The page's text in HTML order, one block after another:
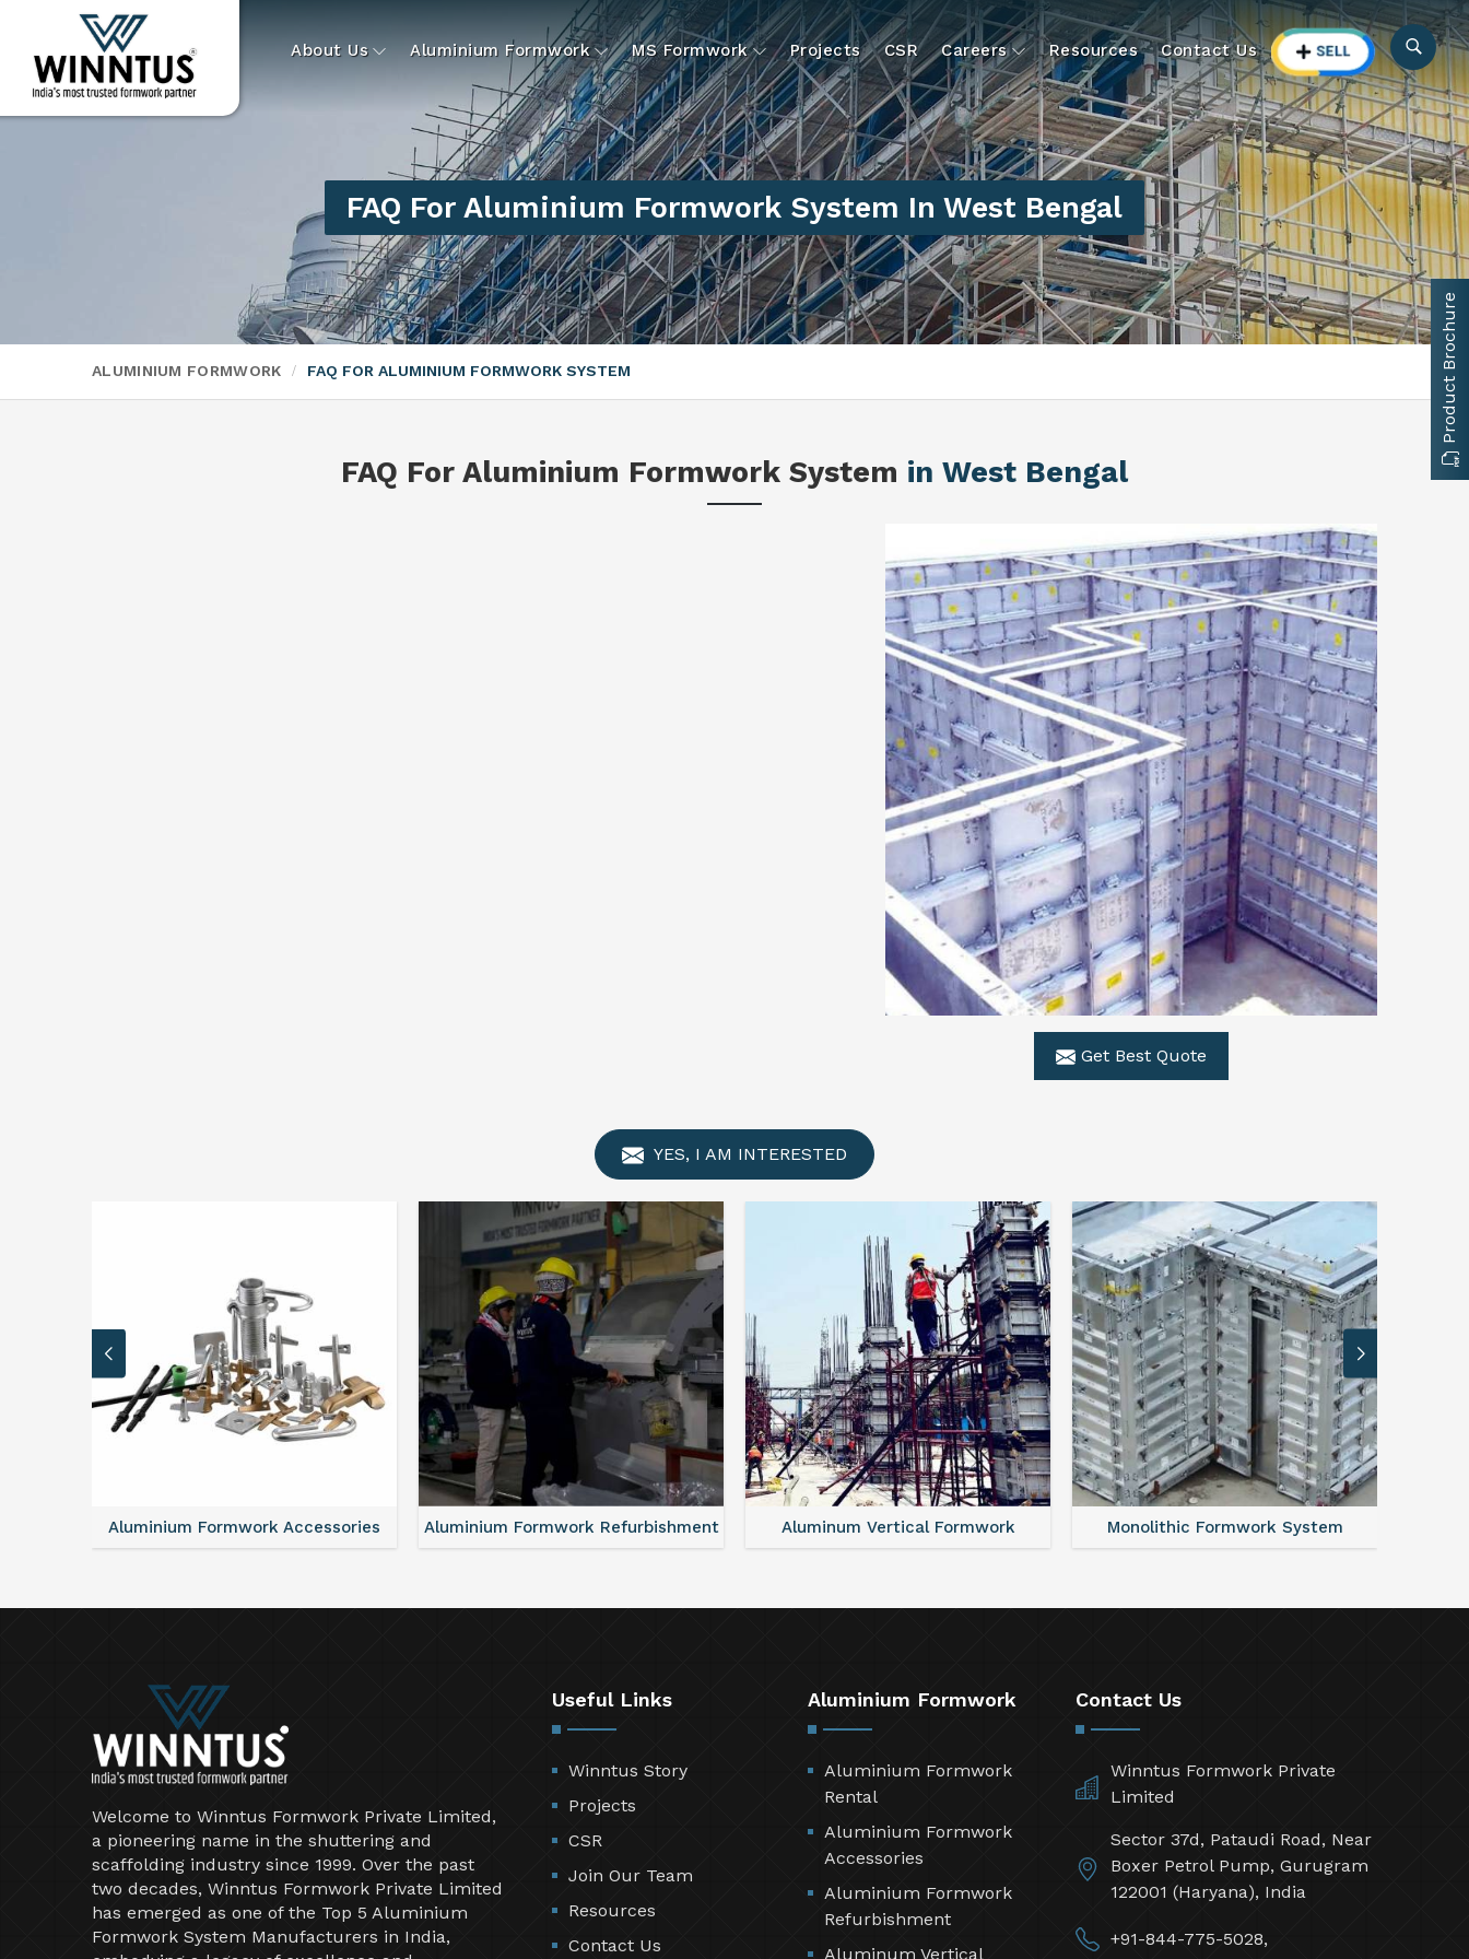
About Us Aluminium Formwork MS Formwork Projects CSR Careers Resources Contact Us
FAQ For Aluminium Formwork System In West Bengal
ALUMINIUM FORMWORK FAQ FOR ALUMINIUM FORMWORK SYSTEM
FAQ For Aluminium Formwork System in West Bengal
Get Best Quote
YES, I AM INTERESTED
Aluminium Formwork Accessories Aluminium Formwork Refurbishment Aluminum Vertical Formwork Monolithic Formwork System
Welcome to Winntus Formwork Private Limited,
a pioneering name in the shuttering and
scaffolding industry since 1999. Over the past
two decades, Winntus Formwork Private Limited
has emerged as one of the Top 5 Aluminium
Formwork System Manufacturers in India,
Useful Links
Winntus Story
Projects
CSR
Join Our Team
Resources
Contact Us
Aluminium Formwork
Aluminium Formwork
Rental
Aluminium Formwork
Accessories
Aluminium Formwork
Refurbishment
Aluminum Vertical
Contact Us
Winntus Formwork Private
Limited
Sector 37d, Pataudi Road, Near
Boxer Petrol Pump, Gurugram
122001 (Haryana), India
+91-844-775-5028,
Product Brochure